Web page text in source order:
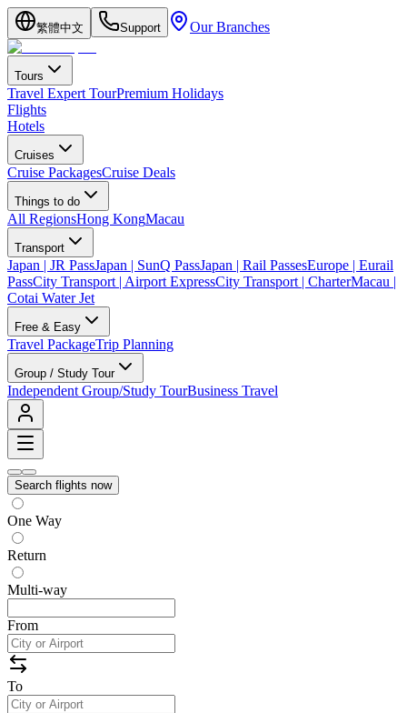
繁體中文 Support Our Branches
Tours
Travel Expert TourPremium Holidays
Flights
Hotels
Cruises
Cruise PackagesCruise Deals
Things to do
All RegionsHong KongMacau
Transport
Japan | JR PassJapan | SunQ PassJapan | Rail PassesEurope | Eurail
PassCity Transport | Airport ExpressCity Transport | CharterMacau |
Cotai Water Jet
Free & Easy
Travel PackageTrip Planning
Group / Study Tour
Independent Group/Study TourBusiness Travel
Search flights now
One Way
Return
Multi-way
From
To